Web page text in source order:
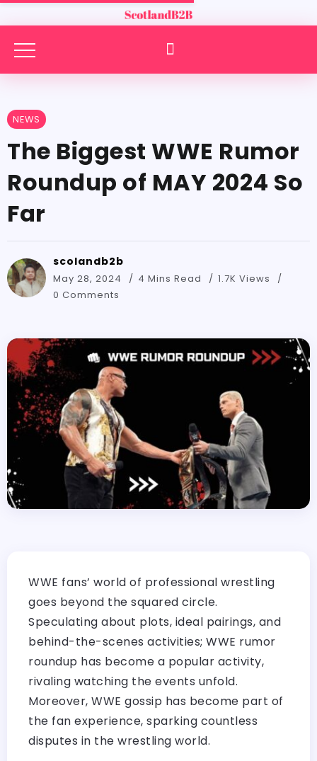
NEWS
The Biggest WWE Rumor
Roundup of MAY 2024 So
Far
scolandb2b
May 28, 2024 4 Mins Read
1.7K Views
0 Comments
WWE fans’ world of professional wrestling
goes beyond the squared circle.
Speculating about plots, ideal pairings, and
behind-the-scenes activities; WWE rumor
roundup has become a popular activity,
rivaling watching the events unfold.
Moreover, WWE gossip has become part of
the fan experience, sparking countless
disputes in the wrestling world.